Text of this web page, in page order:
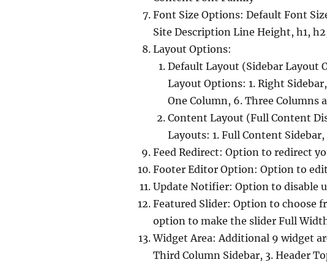
Font Size Options: Default Font
Site Description Line Height, h1,
Layout Options:
Default Layout (Sidebar Layout
Layout Options: 1. Right
One Column, 6. Three Columns
Content Layout (Full Content
Layouts: 1. Full Content
Feed Redirect: Option to redirect
Footer Editor Option: Option to
Update Notifier: Option to disable
Featured Slider: Option to choose
option to make the slider Full
Widget Area: Additional 9 widget
Third Column Sidebar, 3. Header